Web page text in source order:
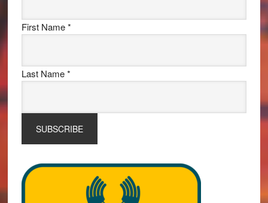
First Name*
Last Name*